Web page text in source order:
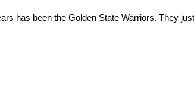
has been the Golden State Warriors. They